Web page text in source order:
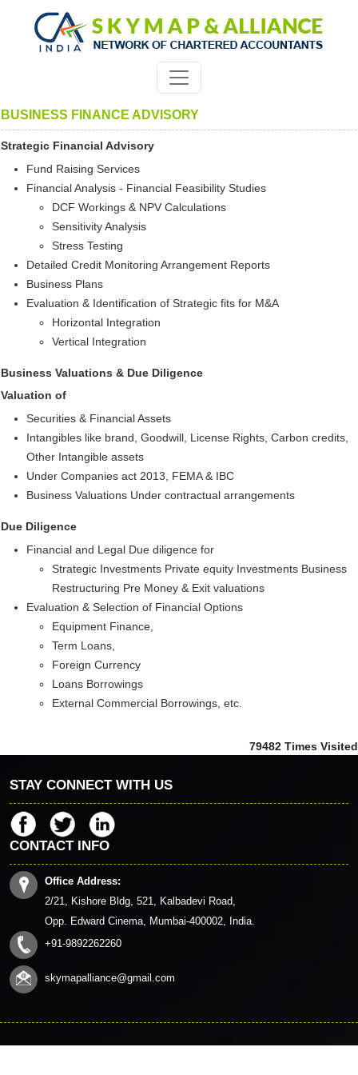
BUSINESS FINANCE ADVISORY
Strategic Financial Advisory
Fund Raising Services
Financial Analysis - Financial Feasibility Studies
DCF Workings & NPV Calculations
Sensitivity Analysis
Stress Testing
Detailed Credit Monitoring Arrangement Reports
Business Plans
Evaluation & Identification of Strategic fits for M&A
Horizontal Integration
Vertical Integration
Business Valuations & Due Diligence
Valuation of
Securities & Financial Assets
Intangibles like brand, Goodwill, License Rights, Carbon credits,
Other Intangible assets
Under Companies act 2013, FEMA & IBC
Business Valuations Under contractual arrangements
Due Diligence
Financial and Legal Due diligence for
Strategic Investments Private equity Investments Business
Restructuring Pre Money & Exit valuations
Evaluation & Selection of Financial Options
Equipment Finance,
Term Loans,
Foreign Currency
Loans Borrowings
External Commercial Borrowings, etc.
79482 Times Visited
STAY CONNECT WITH US
CONTACT INFO
Office Address:
2/21, Kishore Bldg, 521, Kalbadevi Road,
Opp. Edward Cinema, Mumbai-400002, India.
+91-9892262260
skymapalliance@gmail.com